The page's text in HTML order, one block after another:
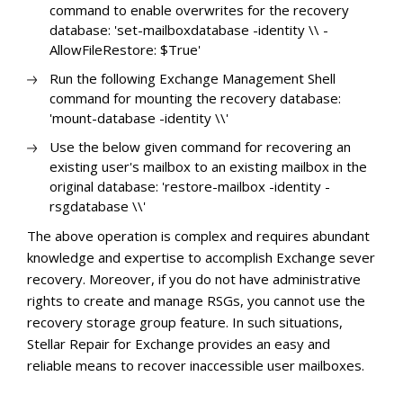
command to enable overwrites for the recovery
database: 'set-mailboxdatabase -identity \\ -
AllowFileRestore: $True'
Run the following Exchange Management Shell
command for mounting the recovery database:
'mount-database -identity \\'
Use the below given command for recovering an
existing user's mailbox to an existing mailbox in the
original database: 'restore-mailbox -identity -
rsgdatabase \\'
The above operation is complex and requires abundant
knowledge and expertise to accomplish Exchange sever
recovery. Moreover, if you do not have administrative
rights to create and manage RSGs, you cannot use the
recovery storage group feature. In such situations,
Stellar Repair for Exchange provides an easy and
reliable means to recover inaccessible user mailboxes.